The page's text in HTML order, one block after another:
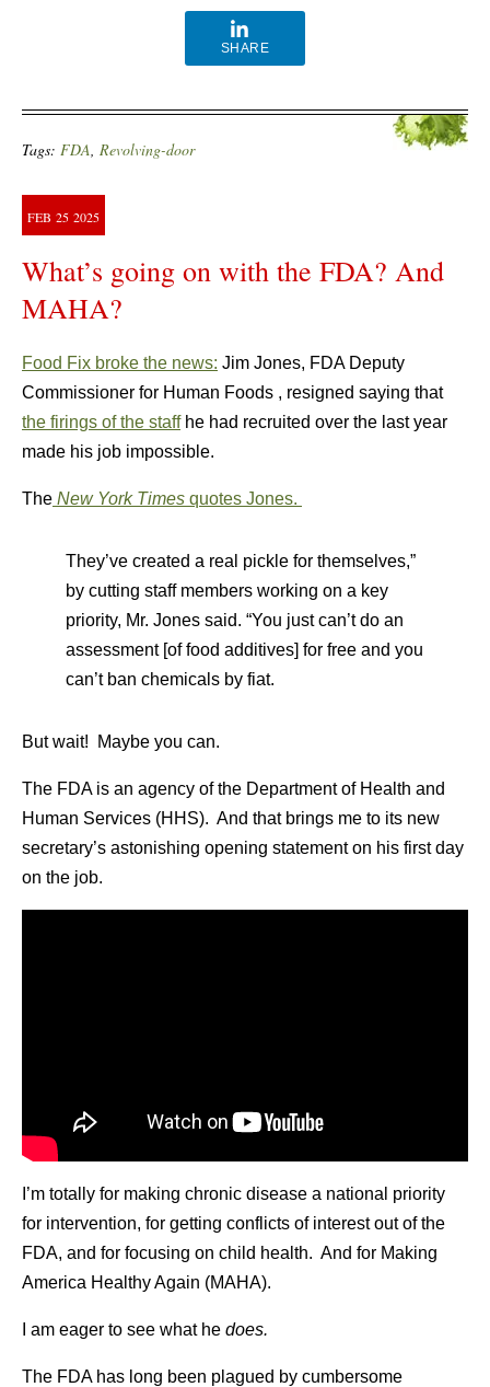
SHARE
Tags: FDA, Revolving-door
FEB 25 2025
What’s going on with the FDA? And
MAHA?
Food Fix broke the news: Jim Jones, FDA Deputy
Commissioner for Human Foods , resigned saying that
the firings of the staffhe had recruited over the last year
made his job impossible.
The New York Times quotes Jones.
They’ve created a real pickle for themselves,”
by cutting staff members working on a key
priority, Mr. Jones said. “You just can’t do an
assessment [of food additives] for free and you
can’t ban chemicals by fiat.
But wait! Maybe you can.
The FDA is an agency of the Department of Health and
Human Services (HHS). And that brings me to its new
secretary’s astonishing opening statement on his first day
on the job.
I’m totally for making chronic disease a national priority
for intervention, for getting conflicts of interest out of the
FDA, and for focusing on child health. And for Making
America Healthy Again (MAHA).
I am eager to see what he does.
The FDA has long been plagued by cumbersome